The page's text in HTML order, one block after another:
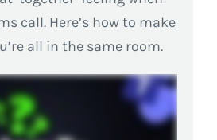
call. Here’s how to make
all in the same room.